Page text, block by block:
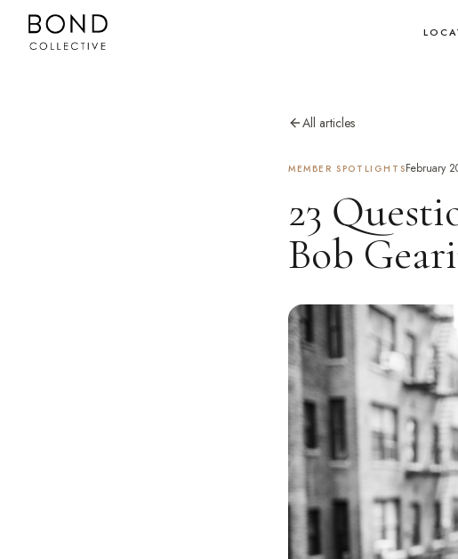
All articles
MEMBER SPOTLIGHTSFebruary
23
Bob